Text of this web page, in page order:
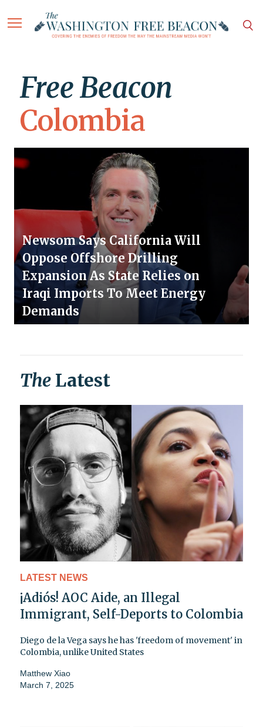
Free Beacon
Colombia
Newsom Says California Will
Oppose Offshore Drilling
Expansion As State Relies on
Iraqi Imports To Meet Energy
Demands
The Latest
LATEST NEWS
¡Adiós! AOC Aide, an Illegal
Immigrant, Self-Deports to Colombia
Diego de la Vega says he has 'freedom of movement' in
Colombia, unlike United States
Matthew Xiao
March 7, 2025